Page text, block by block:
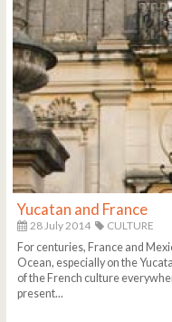
Yucatan and France
28 July 2014
CULTURE
For centuries, France and
Ocean, especially on the
of the French culture
present...